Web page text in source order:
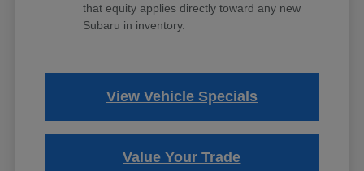
that equity applies directly toward any new
Subaru in inventory.
View Vehicle Specials
Value Your Trade